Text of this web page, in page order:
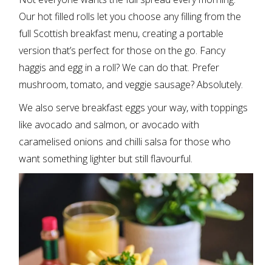
Our hot filled rolls let you choose any filling from the
full Scottish breakfast menu, creating a portable
version that’s perfect for those on the go. Fancy
haggis and egg in a roll? We can do that. Prefer
mushroom, tomato, and veggie sausage? Absolutely.
We also serve breakfast eggs your way, with toppings
like avocado and salmon, or avocado with
caramelised onions and chilli salsa for those who
want something lighter but still flavourful.